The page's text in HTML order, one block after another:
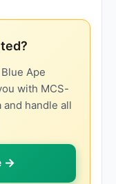
Ape
with MCS-
handle all
→